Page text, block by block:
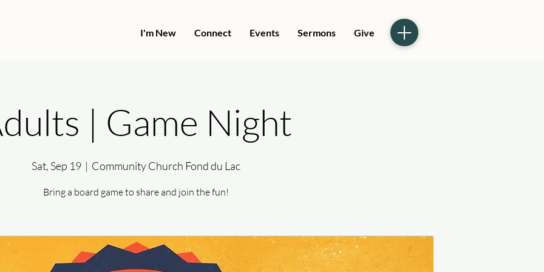
I'm New Connect Events Sermons Give
| Game Night
Sat, Sep 19
  |
Community Church Fond du Lac
Bring a board game to share and join the fun!